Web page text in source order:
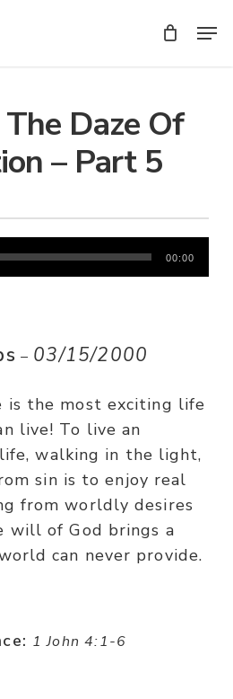
Daze Of
– Part 5
00:00
– 03/15/2000
is the most exciting life
live! To live an
walking in the light,
sin is to enjoy real
from worldly desires
will of God brings a
can never provide.
1 John 4:1-6